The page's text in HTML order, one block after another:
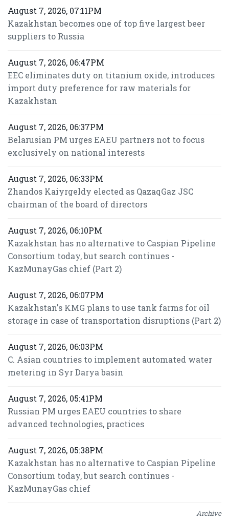
August 7, 2026, 07:11PM
Kazakhstan becomes one of top five largest beer
suppliers to Russia
August 7, 2026, 06:47PM
EEC eliminates duty on titanium oxide, introduces
import duty preference for raw materials for
Kazakhstan
August 7, 2026, 06:37PM
Belarusian PM urges EAEU partners not to focus
exclusively on national interests
August 7, 2026, 06:33PM
Zhandos Kaiyrgeldy elected as QazaqGaz JSC
chairman of the board of directors
August 7, 2026, 06:10PM
Kazakhstan has no alternative to Caspian Pipeline
Consortium today, but search continues -
KazMunayGas chief (Part 2)
August 7, 2026, 06:07PM
Kazakhstan's KMG plans to use tank farms for oil
storage in case of transportation disruptions (Part 2)
August 7, 2026, 06:03PM
C. Asian countries to implement automated water
metering in Syr Darya basin
August 7, 2026, 05:41PM
Russian PM urges EAEU countries to share
advanced technologies, practices
August 7, 2026, 05:38PM
Kazakhstan has no alternative to Caspian Pipeline
Consortium today, but search continues -
KazMunayGas chief
Archive